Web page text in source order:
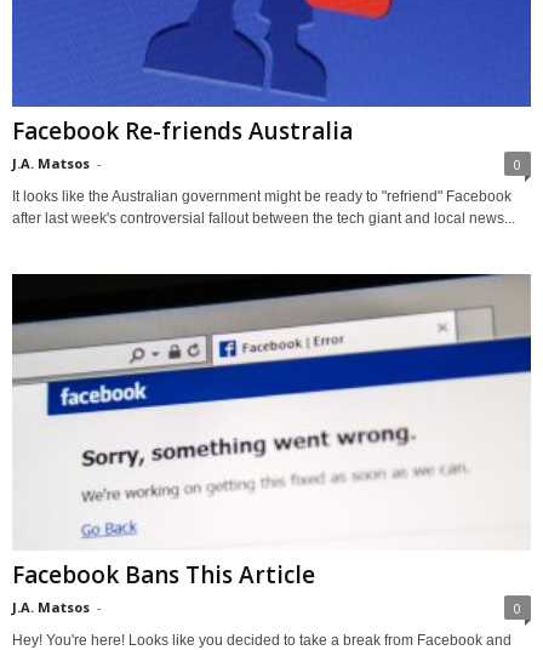
Facebook Re-friends Australia
J.A. Matsos - 0
It looks like the Australian government might be ready to "refriend" Facebook
after last week's controversial fallout between the tech giant and local news...
Facebook Bans This Article
J.A. Matsos - 0
Hey! You're here! Looks like you decided to take a break from Facebook and